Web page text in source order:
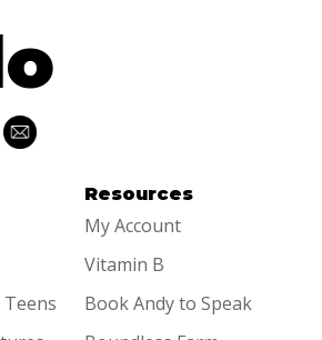
Teens
Resources
My Account
Vitamin B
Book Andy to Speak